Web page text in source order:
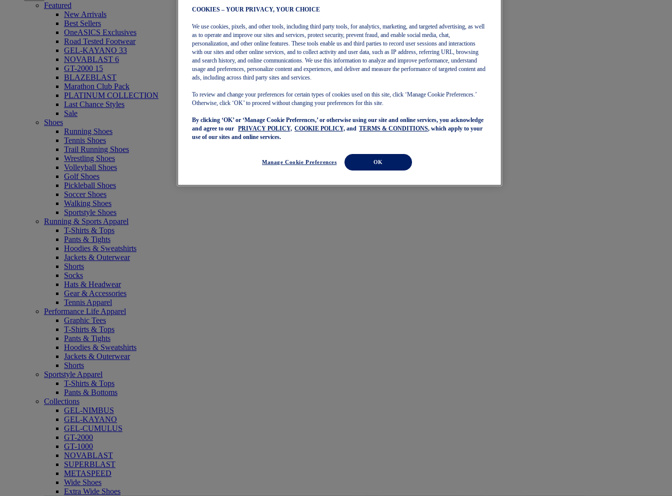
Featured
New Arrivals
Best Sellers
OneASICS Exclusives
Road Tested Footwear
GEL-KAYANO 33
NOVABLAST 6
GT-2000 15
BLAZEBLAST
Marathon Club Pack
PLATINUM COLLECTION
Last Chance Styles
Sale
Shoes
Running Shoes
Tennis Shoes
Trail Running Shoes
Wrestling Shoes
Volleyball Shoes
Golf Shoes
Pickleball Shoes
Soccer Shoes
Walking Shoes
Sportstyle Shoes
Running & Sports Apparel
T-Shirts & Tops
Pants & Tights
Hoodies & Sweatshirts
Jackets & Outerwear
Shorts
Socks
Hats & Headwear
Gear & Accessories
Tennis Apparel
Performance Life Apparel
Graphic Tees
T-Shirts & Tops
Pants & Tights
Hoodies & Sweatshirts
Jackets & Outerwear
Shorts
Sportstyle Apparel
T-Shirts & Tops
Pants & Bottoms
Collections
GEL-NIMBUS
GEL-KAYANO
GEL-CUMULUS
GT-2000
GT-1000
NOVABLAST
SUPERBLAST
METASPEED
Wide Shoes
Extra Wide Shoes
COOKIES – YOUR PRIVACY, YOUR CHOICE
We use cookies, pixels, and other tools, including third party tools, for analytics, marketing, and targeted advertising, as well
as to operate and improve our sites and services, protect security, prevent fraud, and enable social media, chat,
personalization, and other online features. These tools enable us and third parties to record user sessions and interactions
with our sites and other online services, and to collect activity and user data, such as IP address, referring URL, browsing
and search history, and online communications. We use this information to analyze and improve performance, understand
usage and preferences, personalize content and experiences, and deliver and measure the performance of targeted content and
ads, including across third party sites and services.
To review and change your preferences for certain types of cookies used on this site, click ‘Manage Cookie Preferences.’
Otherwise, click ‘OK’ to proceed without changing your preferences for this site.
By clicking ‘OK’ or ‘Manage Cookie Preferences,’ or otherwise using our site and online services, you acknowledge
and agree to our
PRIVACY POLICY, COOKIE POLICY, and TERMS & CONDITIONS, which apply to your
use of our sites and online services.
Manage Cookie Preferences OK